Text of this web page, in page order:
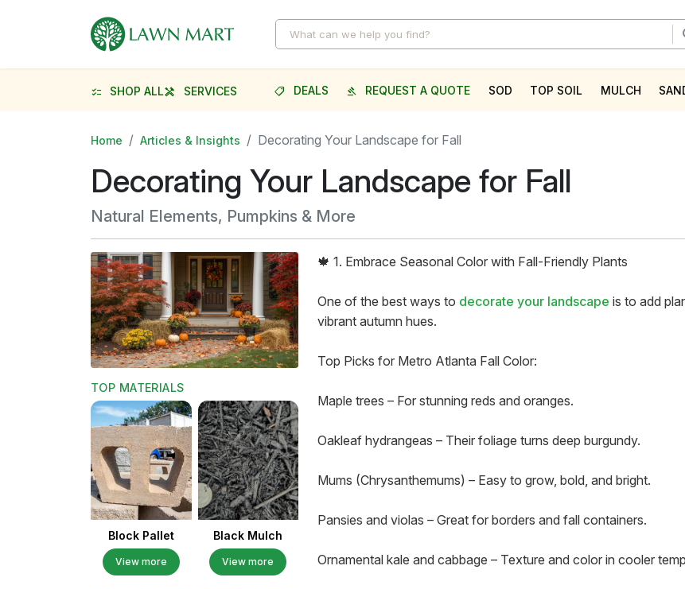
checklist SHOP ALLhandyman SERVICES shoppingmode DEALS gavel REQUEST A QUOTE SOD TOP SOIL MULCH
Home Articles & Insights Decorating Your Landscape for Fall
Decorating Your Landscape for Fall
Natural Elements, Pumpkins & More
TOP MATERIALS
Block Pallet
View more
Black Mulch
View more
🍁 1. Embrace Seasonal Color with Fall-Friendly Plants
One of the best ways to decorate your landscape is to add
vibrant autumn hues.
Top Picks for Metro Atlanta Fall Color:
Maple trees – For stunning reds and oranges.
Oakleaf hydrangeas – Their foliage turns deep burgundy.
Mums (Chrysanthemums) – Easy to grow, bold, and bright.
Pansies and violas – Great for borders and fall containers.
Ornamental kale and cabbage – Texture and color in cooler